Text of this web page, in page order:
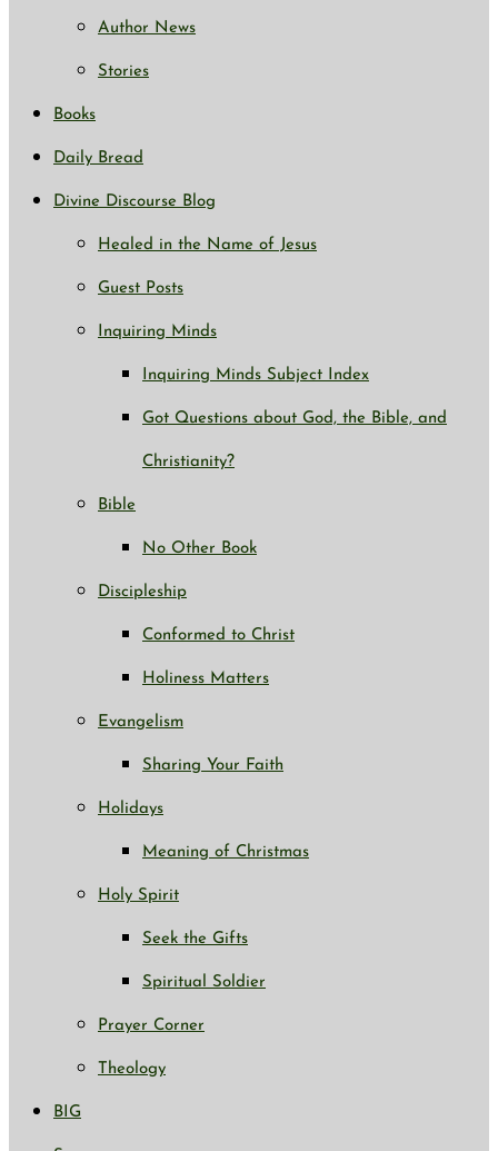
Author News
Stories
Books
Daily Bread
Divine Discourse Blog
Healed in the Name of Jesus
Guest Posts
Inquiring Minds
Inquiring Minds Subject Index
Got Questions about God, the Bible, and
Christianity?
Bible
No Other Book
Discipleship
Conformed to Christ
Holiness Matters
Evangelism
Sharing Your Faith
Holidays
Meaning of Christmas
Holy Spirit
Seek the Gifts
Spiritual Soldier
Prayer Corner
Theology
BIG